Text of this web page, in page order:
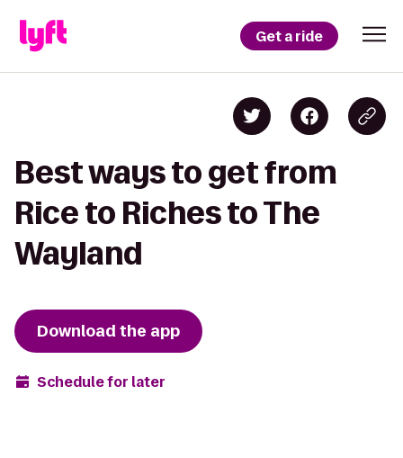
Get a ride
Best ways to get from
Rice to Riches to The
Wayland
Download the app
Schedule for later